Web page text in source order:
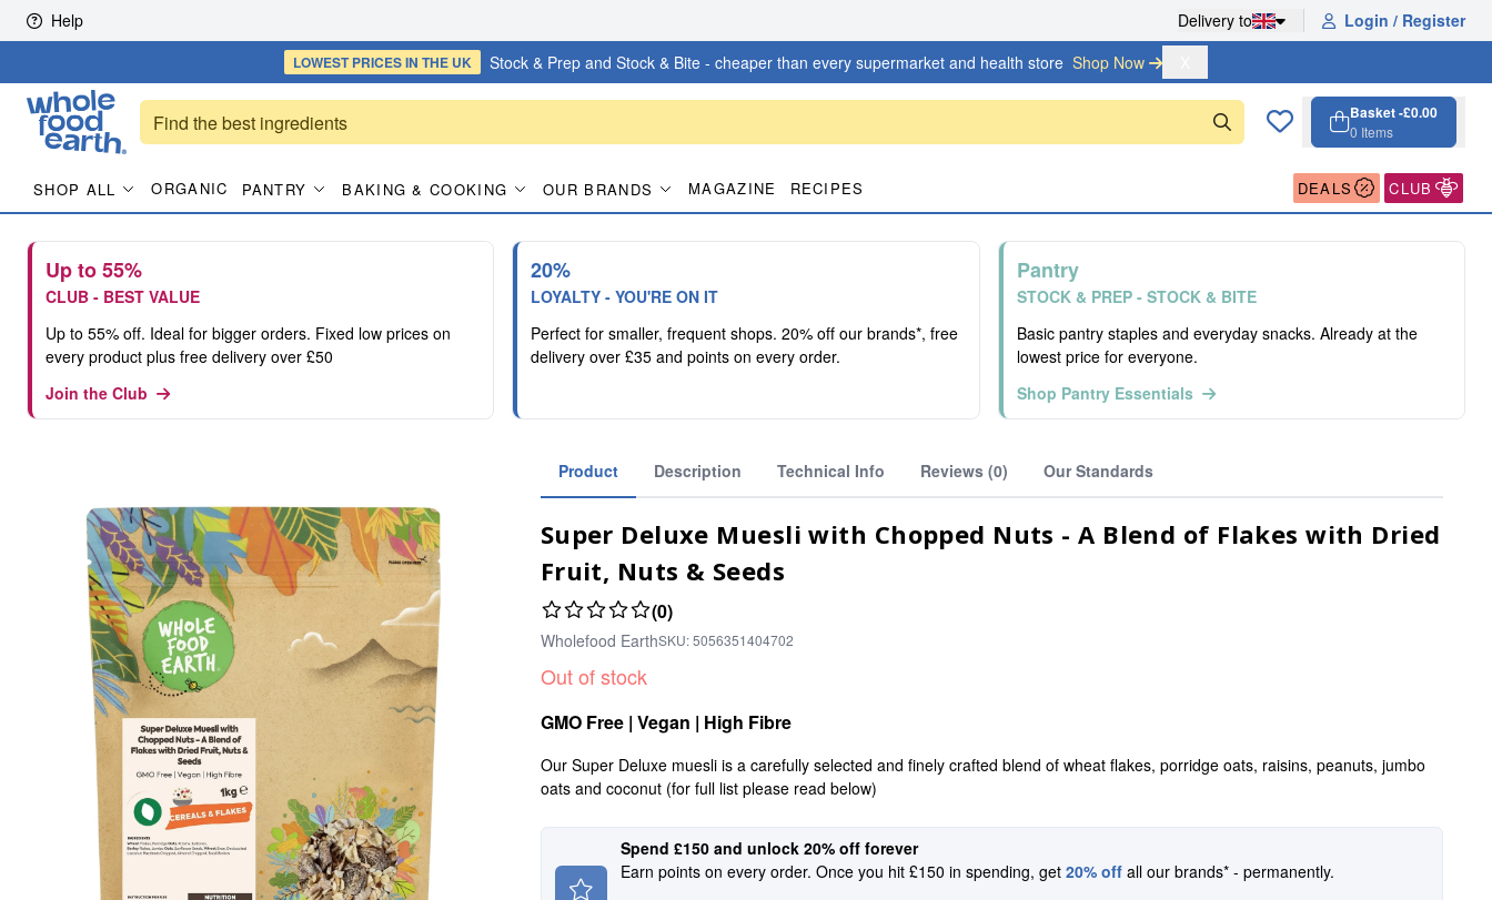
Skip to content
Help Delivery to Login / Register
LOWEST PRICESIN THE UK Stock & Prep and Stock & Bite - cheaper than every supermarket and health store Shop Now
Basket -£0.00
0 Items
SHOP ALL ORGANIC PANTRY BAKING & COOKING OUR BRANDS MAGAZINE RECIPES DEALS CLUB
Up to 55%
CLUB - BEST VALUE
Up to 55% off. Ideal for bigger orders. Fixed low prices on
every product plus free delivery over £50
Join the Club
20%
LOYALTY - YOU'RE ON IT
Perfect for smaller, frequent shops. 20% off our brands*, free
delivery over £35 and points on every order.
Pantry
STOCK & PREP - STOCK & BITE
Basic pantry staples and everyday snacks. Already at the
lowest price for everyone.
Shop Pantry Essentials
Product Description Technical Info Reviews (0) Our Standards
Super Deluxe Muesli with Chopped Nuts - A Blend of Flakes with Dried
Fruit, Nuts & Seeds
(0)
Wholefood EarthSKU:5056351404702
Out of stock
GMO Free | Vegan | High Fibre
Our Super Deluxe muesli is a carefully selected and finely crafted blend of wheat flakes, porridge oats, raisins, peanuts, jumbo
oats and coconut (for full list please read below)
Spend £150 and unlock 20% off forever
Earn points on every order. Once you hit £150 in spending, get 20% offall our brands* - permanently.